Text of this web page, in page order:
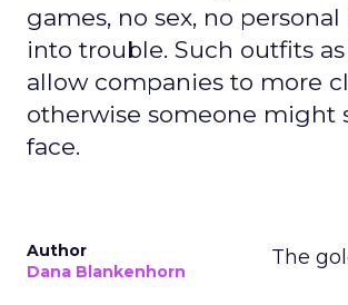
games, no sex, no
into trouble. Such outfits
allow companies to more
otherwise someone might
face.
Author
Dana Blankenhorn
The